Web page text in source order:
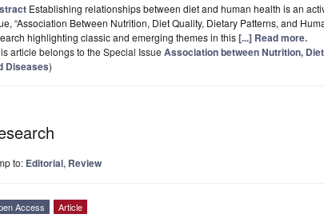
Establishing relationships between diet and human health is an
“Association Between Nutrition, Diet Quality, Dietary Patterns, and
highlighting classic and emerging themes in this[...] Read more.
article belongs to the Special Issue Association between Nutrition,
Diseases)
to: Editorial, Review
Access Article